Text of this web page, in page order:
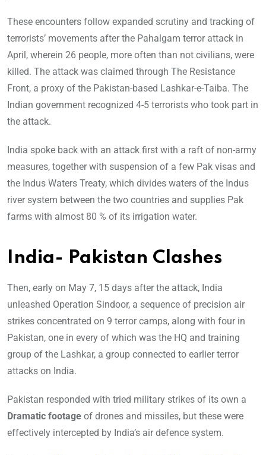
These encounters follow expanded scrutiny and tracking of
terrorists’ movements after the Pahalgam terror attack in
April, wherein 26 people, more often than not civilians, were
killed. The attack was claimed through The Resistance
Front, a proxy of the Pakistan-based Lashkar-e-Taiba. The
Indian government recognized 4-5 terrorists who took part in
the attack.
India spoke back with an attack first with a raft of non-army
measures, together with suspension of a few Pak visas and
the Indus Waters Treaty, which divides waters of the Indus
river system between the two countries and supplies Pak
farms with almost 80 % of its irrigation water.
India- Pakistan Clashes
Then, early on May 7, 15 days after the attack, India
unleashed Operation Sindoor, a sequence of precision air
strikes concentrated on 9 terror camps, along with four in
Pakistan, one in every of which was the HQ and training
group of the Lashkar, a group connected to earlier terror
attacks on India.
Pakistan responded with tried military strikes of its own a
Dramatic footage of drones and missiles, but these were
effectively intercepted by India’s air defence system.